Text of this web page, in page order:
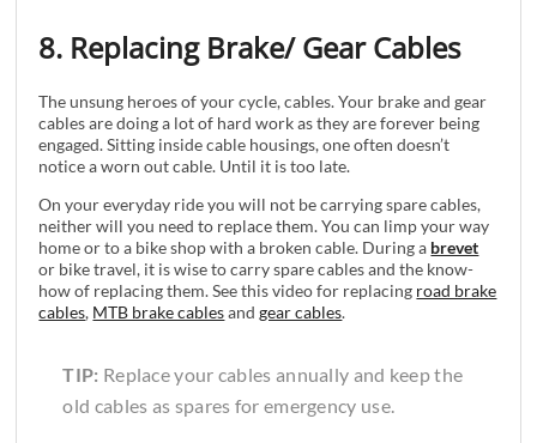
8. Replacing Brake/ Gear Cables
The unsung heroes of your cycle, cables. Your brake and gear
cables are doing a lot of hard work as they are forever being
engaged. Sitting inside cable housings, one often doesn’t
notice a worn out cable. Until it is too late.
On your everyday ride you will not be carrying spare cables,
neither will you need to replace them. You can limp your way
home or to a bike shop with a broken cable. During a brevet
or bike travel, it is wise to carry spare cables and the know-
how of replacing them. See this video for replacing road brake
cables, MTB brake cablesandgear cables.
TIP: Replace your cables annually and keep the
old cables as spares for emergency use.